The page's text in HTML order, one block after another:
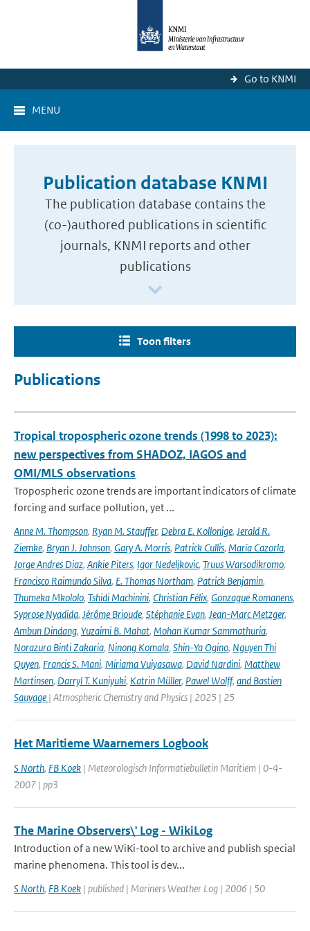
Go to KNMI
MENU
Publication database KNMI
The publication database contains the
(co-)authored publications in scientific
journals, KNMI reports and other
publications
Toon filters
Publications
Tropical tropospheric ozone trends (1998 to 2023):
new perspectives from SHADOZ, IAGOS and
OMI/MLS observations
Tropospheric ozone trends are important indicators of climate
forcing and surface pollution, yet ...
Anne M. Thompson, Ryan M. Stauffer, Debra E. Kollonige, Jerald R.
Ziemke, Bryan J. Johnson, Gary A. Morris, Patrick Cullis, María Cazorla,
Jorge Andres Diaz, Ankie Piters, Igor Nedeljkovic, Truus Warsodikromo,
Francisco Raimundo Silva, E. Thomas Northam, Patrick Benjamin,
Thumeka Mkololo, Tshidi Machinini, Christian Félix, Gonzague Romanens,
Syprose Nyadida, Jérôme Brioude, Stéphanie Evan, Jean-Marc Metzger,
Ambun Dindang, Yuzaimi B. Mahat, Mohan Kumar Sammathuria,
Norazura Binti Zakaria, Ninong Komala, Shin-Ya Ogino, Nguyen Thi
Quyen, Francis S. Mani, Miriama Vuiyasawa, David Nardini, Matthew
Martinsen, Darryl T. Kuniyuki, Katrin Müller, Pawel Wolff, and Bastien
Sauvage | Atmospheric Chemistry and Physics | 2025 | 25
Het Maritieme Waarnemers Logbook
S North, FB Koek | Meteorologisch Informatiebulletin Maritiem | 0-4-
2007 | pp3
The Marine Observers\' Log - WikiLog
Introduction of a new WiKi-tool to archive and publish special
marine phenomena. This tool is dev...
S North, FB Koek | published | Mariners Weather Log | 2006 | 50